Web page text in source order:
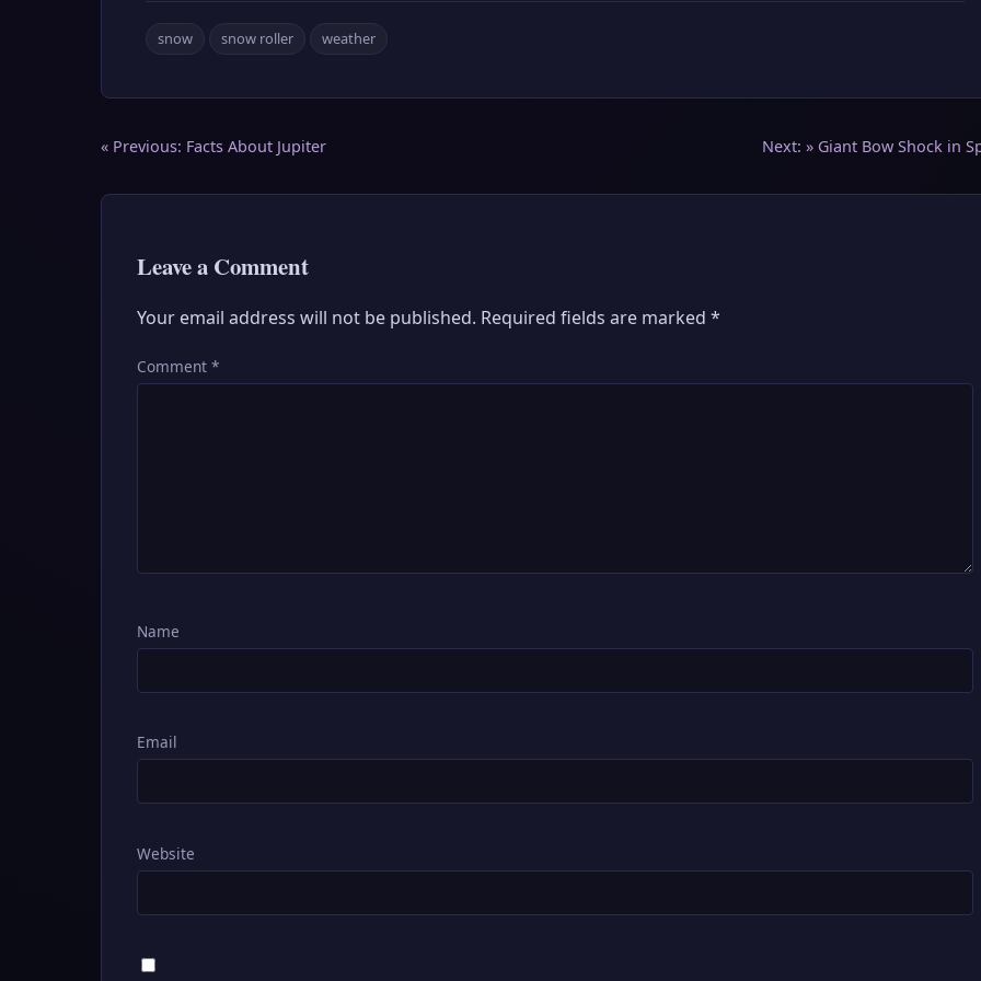
snow snow roller weather
Post
navigation
« Previous: Facts About Jupiter Next: » Giant Bow Shock in
Leave a Comment
Your email address will not be published. Required fields are marked *
Comment *
Name
Email
Website